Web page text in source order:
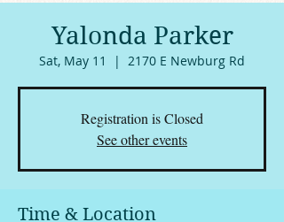
Yalonda Parker
Sat, May 11
  |
2170 E Newburg Rd
Registration is Closed
See other events
Time & Location